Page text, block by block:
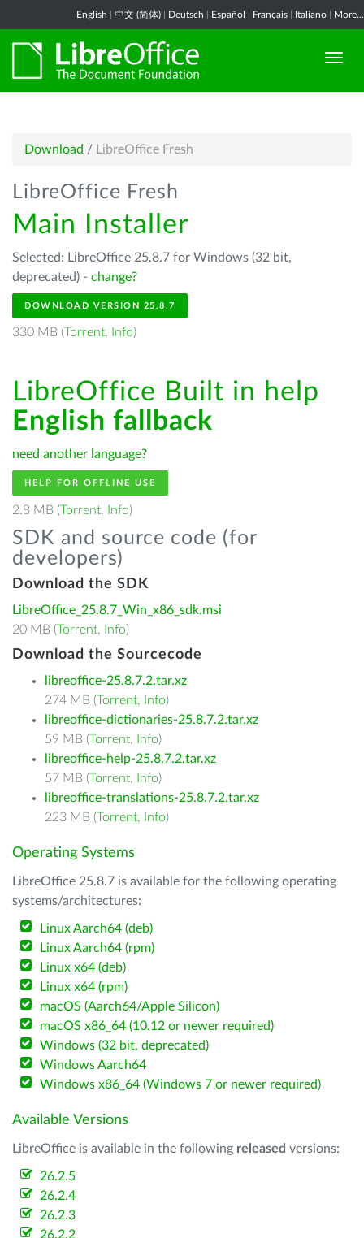
English 中文 (简体) Deutsch Español Français Italiano More...
Download / LibreOffice Fresh
LibreOffice Fresh
Main Installer
Selected: LibreOffice 25.8.7 for Windows (32 bit,
deprecated) - change?
DOWNLOAD VERSION 25.8.7
330 MB (Torrent, Info)
LibreOffice Built in help
English fallback
need another language?
HELP FOR OFFLINE USE
2.8 MB (Torrent, Info)
SDK and source code (for
developers)
Download the SDK
LibreOffice_25.8.7_Win_x86_sdk.msi
20 MB (Torrent, Info)
Download the Sourcecode
libreoffice-25.8.7.2.tar.xz
274 MB (Torrent, Info)
libreoffice-dictionaries-25.8.7.2.tar.xz
59 MB (Torrent, Info)
libreoffice-help-25.8.7.2.tar.xz
57 MB (Torrent, Info)
libreoffice-translations-25.8.7.2.tar.xz
223 MB (Torrent, Info)
Operating Systems
LibreOffice 25.8.7 is available for the following operating
systems/architectures:
Linux Aarch64 (deb)
Linux Aarch64 (rpm)
Linux x64 (deb)
Linux x64 (rpm)
macOS (Aarch64/Apple Silicon)
macOS x86_64 (10.12 or newer required)
Windows (32 bit, deprecated)
Windows Aarch64
Windows x86_64 (Windows 7 or newer required)
Available Versions
LibreOffice is available in the following released versions:
26.2.5
26.2.4
26.2.3
26.2.2